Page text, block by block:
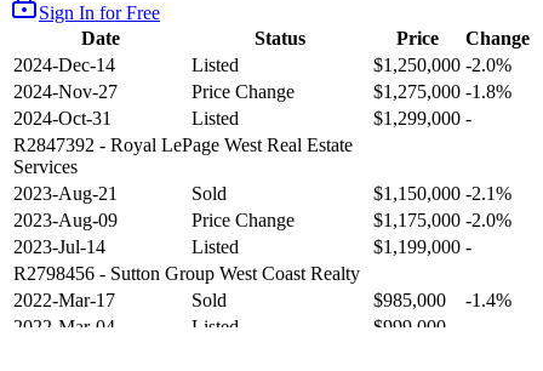
Sign In for Free
Date
Status Price
Change
2024-Dec-14
Listed $1,250,000 -2.0%
2024-Nov-27
Price Change $1,275,000 -1.8%
2024-Oct-31
Listed $1,299,000 -
R2847392 - Royal LePage West Real Estate
Services
2023-Aug-21
Sold $1,150,000 -2.1%
2023-Aug-09
Price Change $1,175,000 -2.0%
2023-Jul-14
Listed $1,199,000 -
R2798456 - Sutton Group West Coast Realty
2022-Mar-17
Sold $985,000
-1.4%
2022-Mar-04
Listed $999,000